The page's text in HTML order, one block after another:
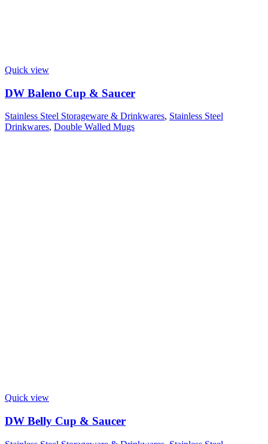
Quick view
DW Baleno Cup & Saucer
Stainless Steel Storageware & Drinkwares, Stainless Steel
Drinkwares, Double Walled Mugs
Quick view
DW Belly Cup & Saucer